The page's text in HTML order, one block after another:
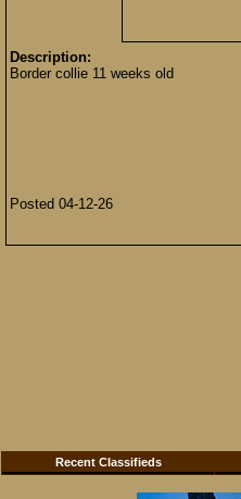
Description:
Border collie 11 weeks old
Posted 04-12-26
Recent Classifieds